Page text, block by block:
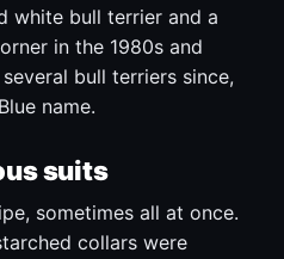
white bull terrier and a
in the 1980s and
bull terriers since,
name.
suits
sometimes all at once.
collars were